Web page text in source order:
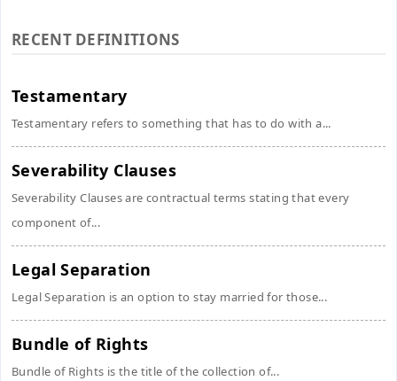
RECENT DEFINITIONS
Testamentary
Testamentary refers to something that has to do with a...
Severability Clauses
Severability Clauses are contractual terms stating that every
component of...
Legal Separation
Legal Separation is an option to stay married for those...
Bundle of Rights
Bundle of Rights is the title of the collection of...